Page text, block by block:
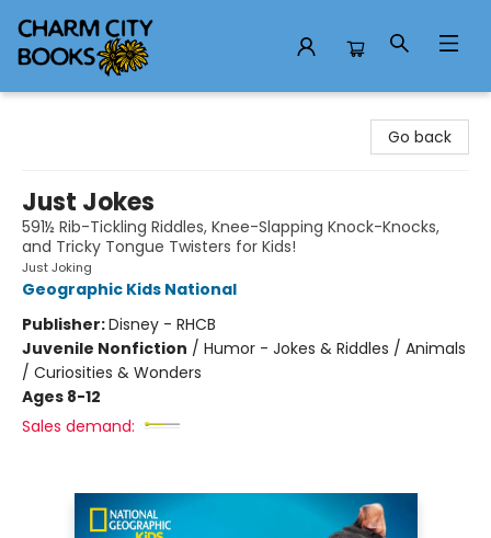
Go back
Just Jokes
591½ Rib-Tickling Riddles, Knee-Slapping Knock-Knocks,
and Tricky Tongue Twisters for Kids!
Just Joking
Geographic Kids National
Publisher:Disney - RHCB
Juvenile Nonfiction / Humor - Jokes & Riddles / Animals
/ Curiosities & Wonders
Ages 8-12
Sales demand: